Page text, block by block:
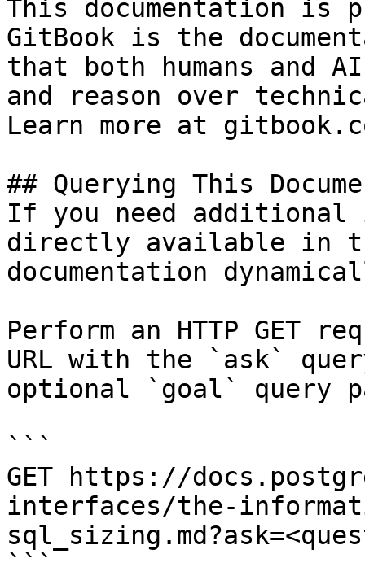
This documentation is
GitBook is the
that both humans and
and reason over
Learn more at
## Querying This
If you need
directly available in
documentation
Perform an HTTP GET
URL with the `ask`
optional `goal` query
```
GET https://
interfaces/the-
```